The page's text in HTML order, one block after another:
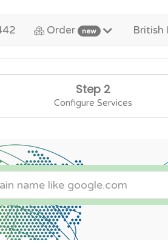
Order new British
Step 2
Configure Services